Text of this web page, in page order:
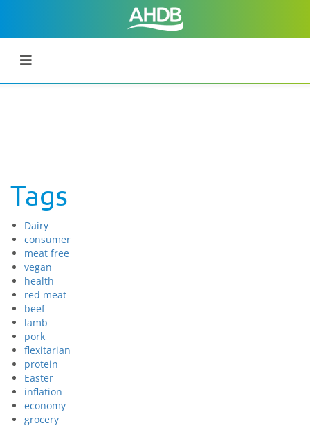
Tags
Dairy
consumer
meat free
vegan
health
red meat
beef
lamb
pork
flexitarian
protein
Easter
inflation
economy
grocery